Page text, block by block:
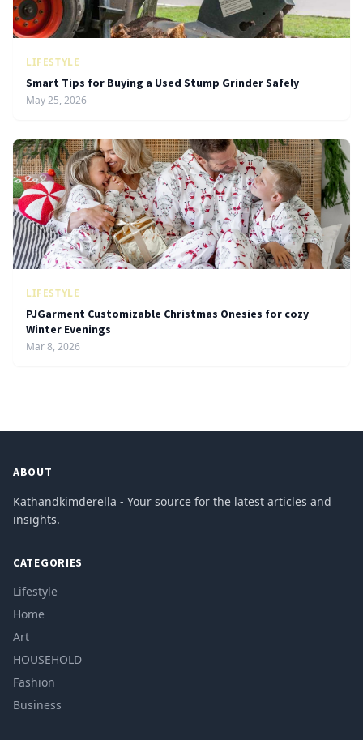
LIFESTYLE
Smart Tips for Buying a Used Stump Grinder Safely
May 25, 2026
LIFESTYLE
PJGarment Customizable Christmas Onesies for cozy
Winter Evenings
Mar 8, 2026
ABOUT
Kathandkimderella - Your source for the latest articles and
insights.
CATEGORIES
Lifestyle
Home
Art
HOUSEHOLD
Fashion
Business